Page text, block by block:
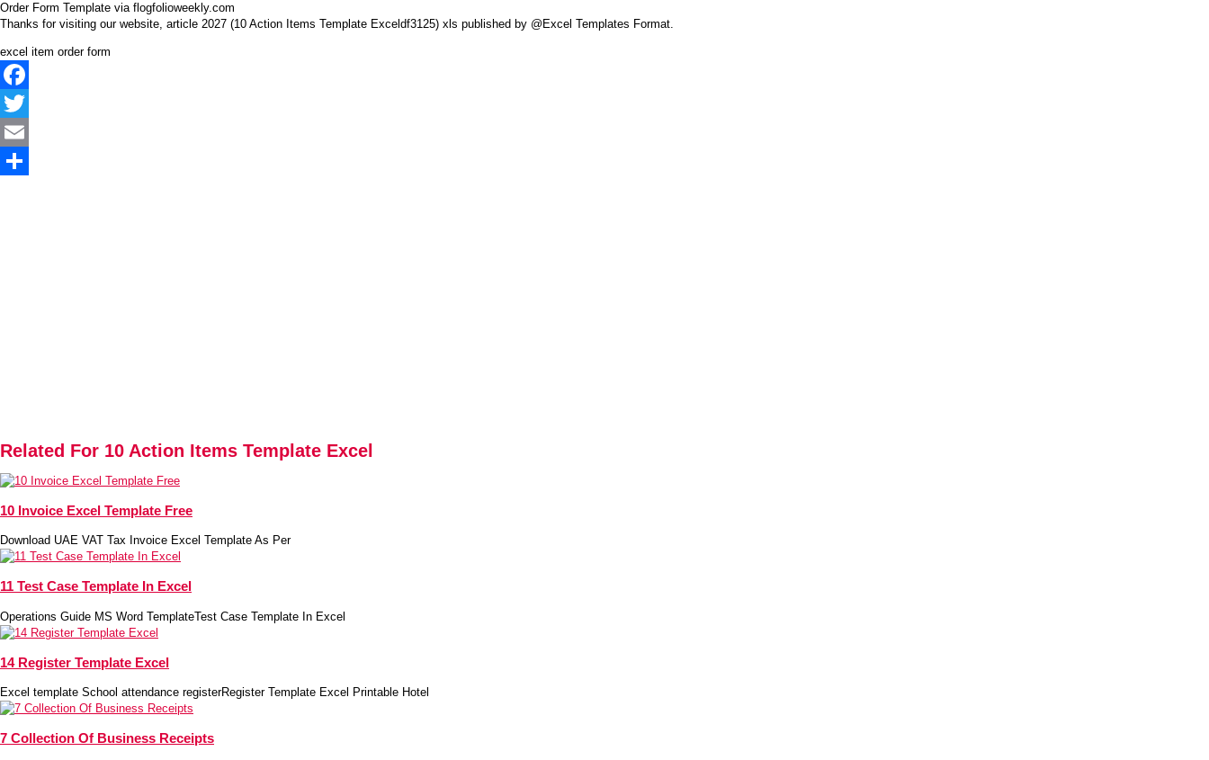
Order Form Template via flogfolioweekly.com
Thanks for visiting our website, article 2027 (10 Action Items Template Exceldf3125) xls published by @Excel Templates Format.
excel item order form
Facebook
Twitter
Email
Related For 10 Action Items Template Excel
10 Invoice Excel Template Free
Download UAE VAT Tax Invoice Excel Template As Per
11 Test Case Template In Excel
Operations Guide MS Word TemplateTest Case Template In Excel
14 Register Template Excel
Excel template School attendance registerRegister Template Excel Printable Hotel
7 Collection Of Business Receipts